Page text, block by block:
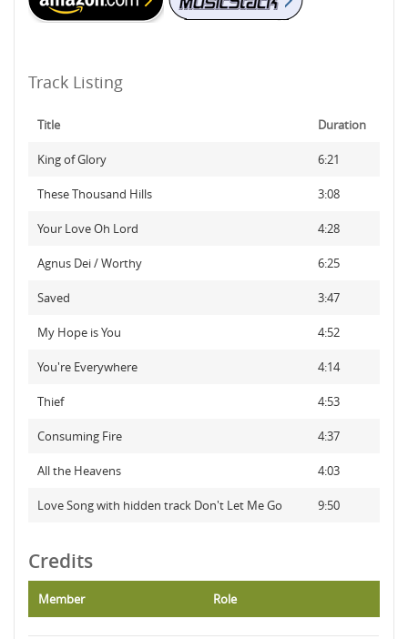
Track Listing
Title Duration
King of Glory 6:21
These Thousand Hills 3:08
Your Love Oh Lord 4:28
Agnus Dei / Worthy 6:25
Saved 3:47
My Hope is You 4:52
You're Everywhere 4:14
Thief 4:53
Consuming Fire 4:37
All the Heavens 4:03
Love Song with hidden track Don't Let Me Go 9:50
Credits
Member Role